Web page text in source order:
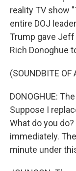
reality TV show
entire DOJ
Trump gave
Rich Donoghue
(SOUNDBITE OF
DONOGHUE:
Suppose I
What do you
immediately.
minute under